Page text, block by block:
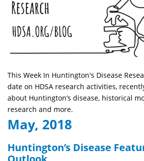
This Week In Huntington's Disease
date on HDSA research activities,
about Huntington’s disease, historical
research and more.
May, 2018
Huntington’s Disease